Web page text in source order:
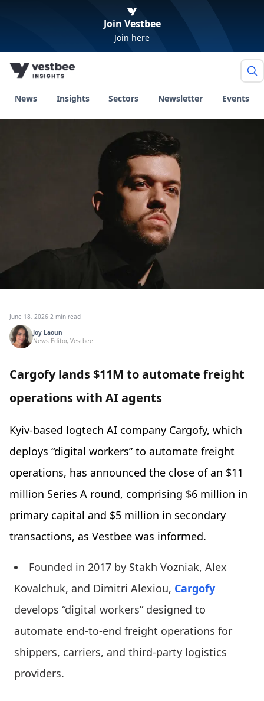
Join Vestbee
Join here
News Insights Sectors Newsletter Events
June 18, 2026·2 min read
Joy Laoun
News Editor, Vestbee
Cargofy lands $11M to automate freight
operations with AI agents
Kyiv-based logtech AI company Cargofy, which
deploys “digital workers” to automate freight
operations, has announced the close of an $11
million Series A round, comprising $6 million in
primary capital and $5 million in secondary
transactions, as Vestbee was informed.
Founded in 2017 by Stakh Vozniak, Alex
Kovalchuk, and Dimitri Alexiou, Cargofy
develops “digital workers” designed to
automate end-to-end freight operations for
shippers, carriers, and third-party logistics
providers.